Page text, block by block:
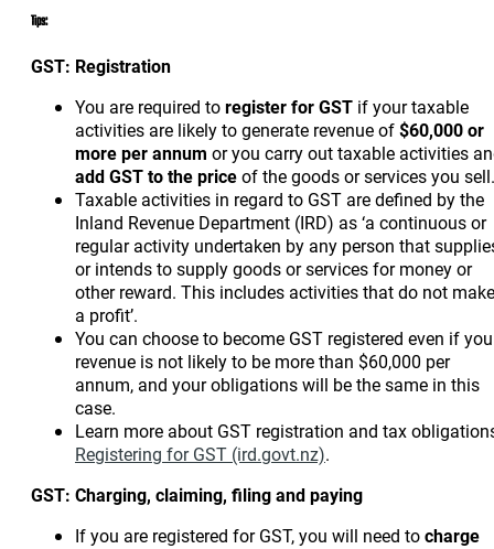
Tips:
GST: Registration
You are required toregister for GST if your taxable
activities are likely to generate revenue of$60,000 or
more per annum or you carry out taxable activities
add GST to the priceof the goods or services you sell.
Taxable activities in regard to GST are defined by the
Inland Revenue Department (IRD) as ‘a continuous or
regular activity undertaken by any person that
or intends to supply goods or services for money or
other reward. This includes activities that do not make
a profit’.
You can choose to become GST registered even if
revenue is not likely to be more than $60,000 per
annum, and your obligations will be the same in this
case.
Learn more about GST registration and tax
Registering for GST (ird.govt.nz).
GST: Charging, claiming, filing and paying
If you are registered for GST, you will need tocharge